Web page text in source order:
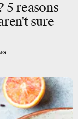
5 reasons
sure